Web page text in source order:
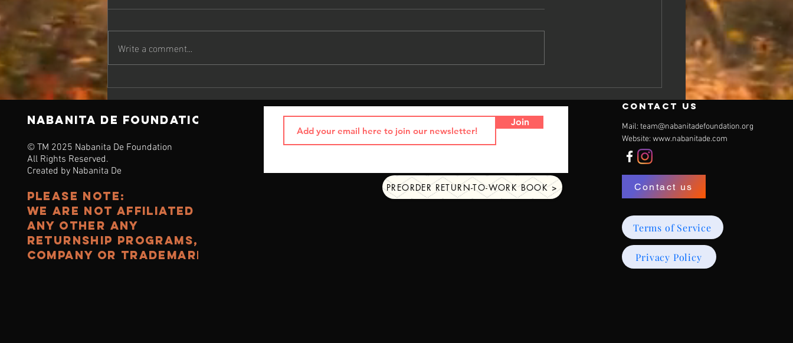
Write a comment...
NABANITA DE Foundation
© TM 2025 Nabanita De Foundation
All Rights Reserved.
Created by Nabanita De
Please note:
we are noT affiliated to
any other any
Returnship programs,
Company or TRADEMARK.
PREORDER RETURN-TO-WORK BOOK >
contact us
Mail: team@nabanitadefoundation.org
Website: www.nabanitade.com
Contact us
Terms of Service
Privacy Policy
Join